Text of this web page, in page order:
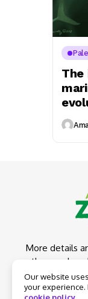
The
More details
they work
Our website
your experience.